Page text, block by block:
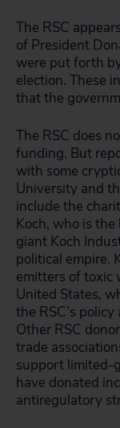
The RSC
of President
were put forth
election. These
that the
The RSC does
funding. But
with some
University and
include the
Koch, who is
giant Koch
political empire.
emitters of toxic
United States,
the RSC’s
Other RSC
trade
support limited-
have donated
antiregulatory